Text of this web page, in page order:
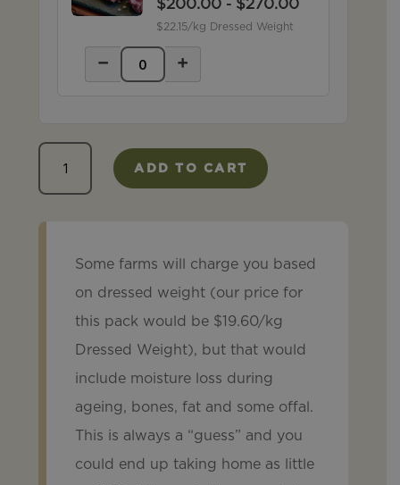
$200.00 - $270.00
$22.15/kg Dressed Weight
− +
Taster
Pack
quantity
ADD TO CART
Some farms will charge you based
on dressed weight (our price for
this pack would be $19.60/kg
Dressed Weight), but that would
include moisture loss during
ageing, bones, fat and some offal.
This is always a “guess” and you
could end up taking home as little